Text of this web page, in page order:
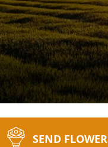
SEND